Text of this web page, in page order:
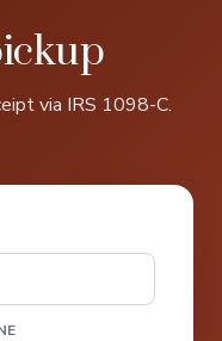
via IRS 1098-C.